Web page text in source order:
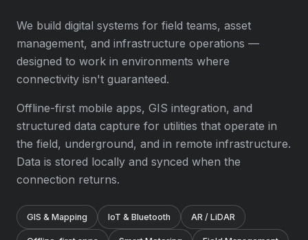
We build digital systems for field teams, asset
management, and infrastructure operations —
designed to work in environments where
connectivity isn't guaranteed.
Offline-first mobile apps, GIS integration, and
structured data capture for utilities that operate in
the field, underground, and in remote infrastructure.
Data is stored locally and synced when the
connection returns.
GIS & Mapping IoT & Bluetooth AR / LiDAR